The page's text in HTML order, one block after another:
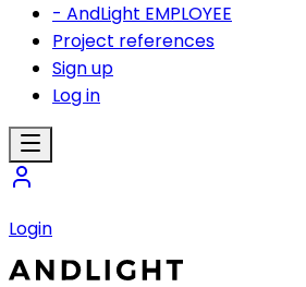
- AndLight EMPLOYEE
Project references
Sign up
Log in
Login